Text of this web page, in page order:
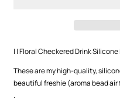
| | Floral Checkered Drink Silicone
These are my high-quality,
beautiful freshie (aroma bead
.